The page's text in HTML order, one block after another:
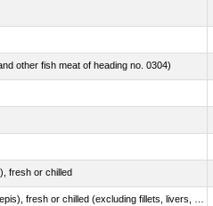
other fish meat of heading no. 0304)
fresh or chilled